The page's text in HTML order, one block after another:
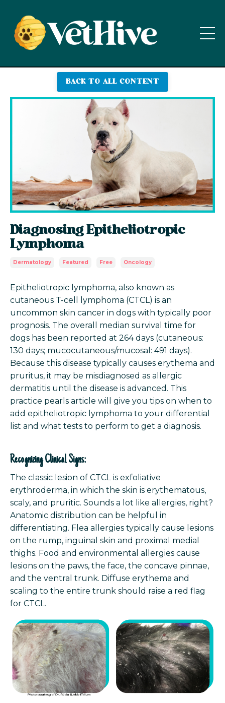
BACK TO ALL CONTENT
Diagnosing Epitheliotropic
Lymphoma
Dermatology Featured Free Oncology
Epitheliotropic lymphoma, also known as
cutaneous T-cell lymphoma (CTCL) is an
uncommon skin cancer in dogs with typically poor
prognosis. The overall median survival time for
dogs has been reported at 264 days (cutaneous:
130 days; mucocutaneous/mucosal: 491 days).
Because this disease typically causes erythema and
pruritus, it may be misdiagnosed as allergic
dermatitis until the disease is advanced. This
practice pearls article will give you tips on when to
add epitheliotropic lymphoma to your differential
list and what tests to perform to get a diagnosis.
Recognizing Clinical Signs:
The classic lesion of CTCL is exfoliative
erythroderma, in which the skin is erythematous,
scaly, and pruritic. Sounds a lot like allergies, right?
Anatomic distribution can be helpful in
differentiating. Flea allergies typically cause lesions
on the rump, inguinal skin and proximal medial
thighs. Food and environmental allergies cause
lesions on the paws, the face, the concave pinnae,
and the ventral trunk. Diffuse erythema and
scaling to the entire trunk should raise a red flag
for CTCL.